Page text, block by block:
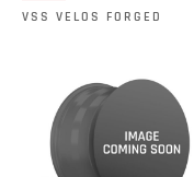
VSS VELOS FORGED